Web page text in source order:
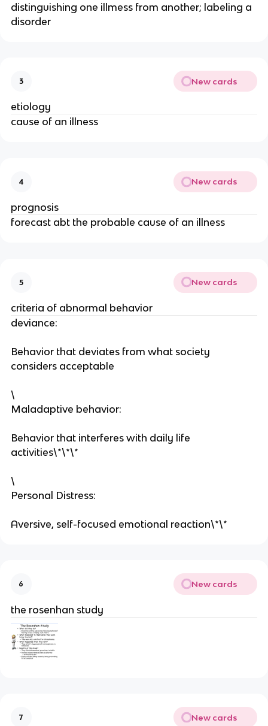
distinguishing one illmess from another; labeling a
disorder
3 New cards
etiology
cause of an illness
4 New cards
prognosis
forecast abt the probable cause of an illness
5 New cards
criteria of abnormal behavior
deviance:
Behavior that deviates from what society
considers acceptable
\
Maladaptive behavior:
Behavior that interferes with daily life
activities\*\*\*
\
Personal Distress:
Aversive, self-focused emotional reaction\*\*
6 New cards
the rosenhan study
7 New cards